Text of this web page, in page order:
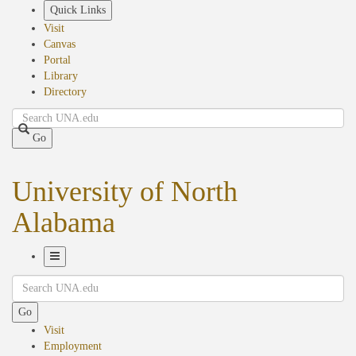
Quick Links
Visit
Canvas
Portal
Library
Directory
Search
Go
University of North
Alabama
Navigation
Search
Go
Visit
Employment